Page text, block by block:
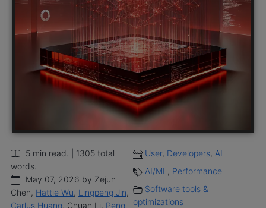
May 07, 2026 by Zejun
Chen, Hattie Wu, Lingpeng Jin,
Carlus Huang, Chuan Li, Peng
5 min read. | 1305 total
words.
Software tools &
optimizations
AI/ML , Performance
User, Developers, AI